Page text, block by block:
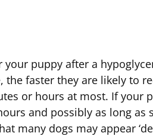
puppy after a
the faster they are likely to
or hours at most. If your
and possibly as long
many dogs may appear